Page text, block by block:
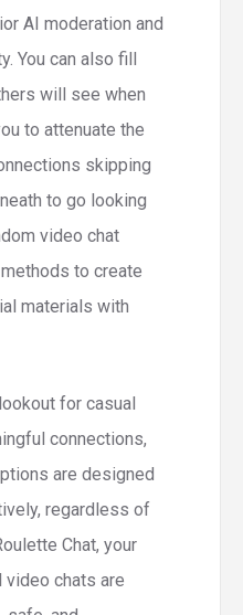
AI moderation and
You can also fill
will see when
to attenuate the
skipping
to go looking
video chat
to create
materials with
for casual
connections,
are designed
regardless of
Chat, your
chats are